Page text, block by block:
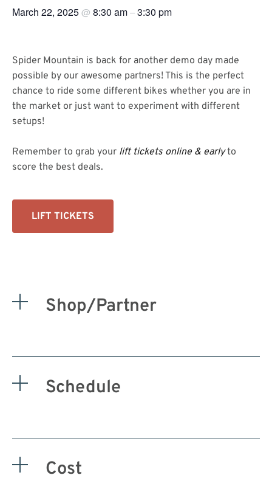
March 22, 2025@ 8:30 am–3:30 pm
Spider Mountain is back for another demo day made
possible by our awesome partners! This is the perfect
chance to ride some different bikes whether you are in
the market or just want to experiment with different
setups!
Remember to grab your lift tickets online & early to
score the best deals.
LIFT TICKETS
Shop/Partner
Schedule
Cost